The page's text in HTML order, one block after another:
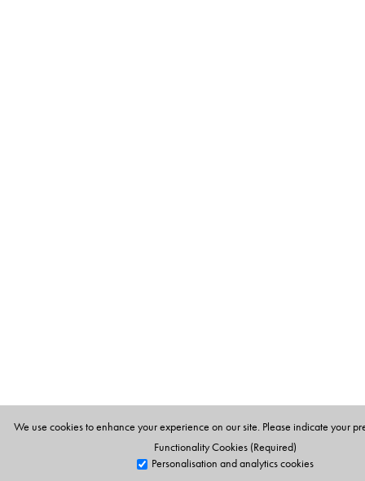
We use cookies to enhance your experience on our site. Please indicate your
Functionality Cookies (Required)
Personalisation and analytics cookies